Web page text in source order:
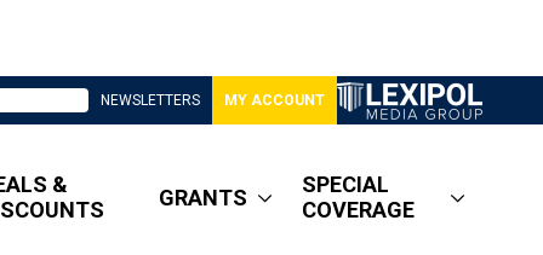
NEWSLETTERS MY ACCOUNT
&
GRANTS
SPECIAL
COVERAGE